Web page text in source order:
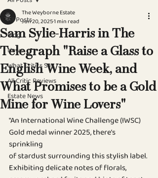
OUR STORY
MEET THE TEAM
GALLERY
BOOK AN EVENT
NEWS & PRESS
OUR COMMITMENT
STOCKISTS
DIRECTIONS
CONTACT
FAQ
BLOG
All Posts
Blog
News
What Critics Say
All Critic Reviews
Estate News
Sam Sylie-Harris in The
Telegraph "Raise a Glass to
English Wine Week, and
What Promises to be a Gold
Mine for Wine Lovers"
The Weyborne Estate
Jun 20, 20251 min read
"An International Wine Challenge (IWSC)
Gold medal winner 2025, there’s
sprinkling
of stardust surrounding this stylish label.
Exhibiting delicate notes of florals,